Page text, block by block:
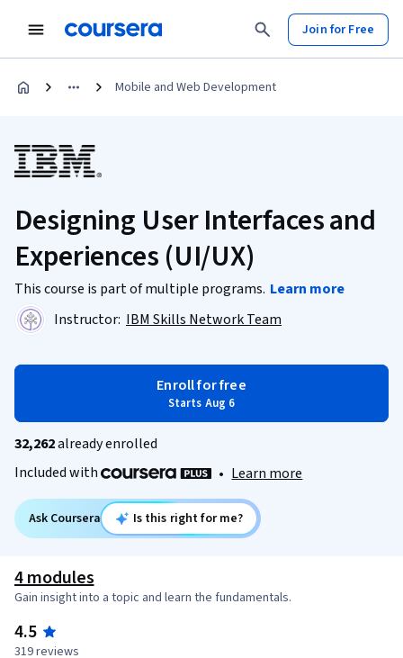
Join for Free
Mobile and Web Development
Designing User Interfaces and
Experiences (UI/UX)
This course is part of multiple programs. Learn more
Instructor: IBM Skills Network Team
Enroll for free
Starts Aug 6
32,262already enrolled
Included with
• Learn more
Ask Coursera Is this right for me?
4 modules
Gain insight into a topic and learn the fundamentals.
4.5
319 reviews